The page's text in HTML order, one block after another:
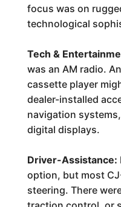
focus was on
technological
Tech &
was an AM radio.
cassette player
dealer-installed
navigation
digital displays.
Driver-Assistance:
option, but most
steering. There